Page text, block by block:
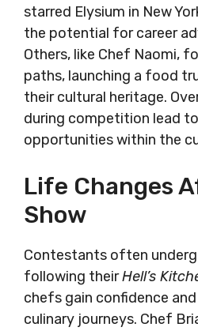
starred Elysium in New
the potential for career
Others, like Chef Naomi,
paths, launching a food
their cultural heritage.
during competition lead
opportunities within the
Life Changes
Show
Contestants often
following theirHell’s
chefs gain confidence
culinary journeys. Chef